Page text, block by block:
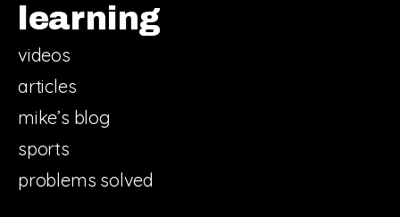
learning
videos
articles
mike’s blog
sports
problems solved